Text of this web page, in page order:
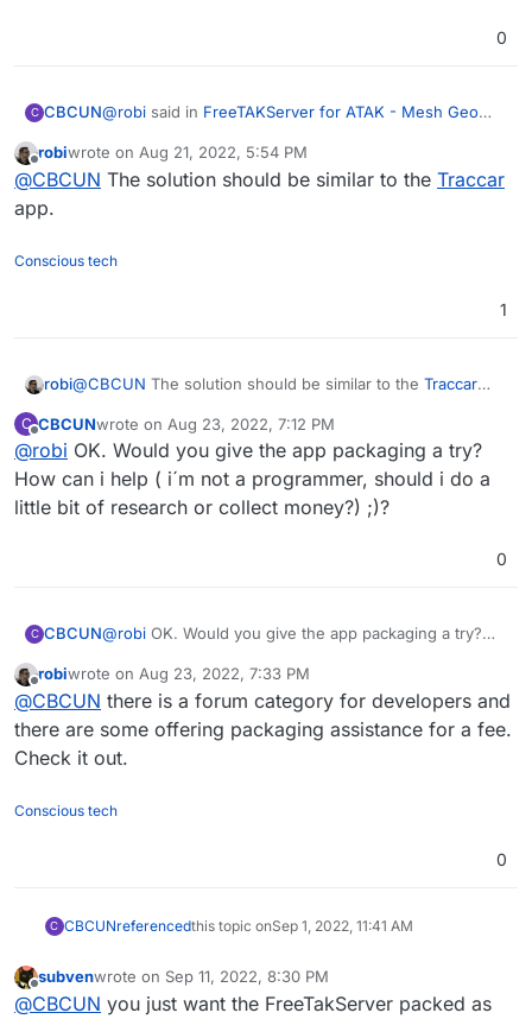
notify everyone on the forum who has packaged
perhaps now is a good time - although now I've
0
C CBCUN@robi said in FreeTAKServer for ATAK - Mesh Geo
This is the dockerfile, which shows that it's all
Offline
robiwrote on Aug 21, 2022, 5:54 PM
last edited by
@CBCUN The solution should be similar to the Traccar
app.
Conscious tech
1
robi@CBCUN The solution should be similar to the Traccar
C
Offline
CBCUNwrote on Aug 23, 2022, 7:12 PM
last edited by
@robi OK. Would you give the app packaging a try?
How can i help ( i´m not a programmer, should i do a
little bit of research or collect money?) ;)?
0
C CBCUN@robi OK. Would you give the app packaging a try?
little bit of research or collect money?) ;)?
Offline
robiwrote on Aug 23, 2022, 7:33 PM
last edited by
@CBCUN there is a forum category for developers and
there are some offering packaging assistance for a fee.
Check it out.
Conscious tech
0
C CBCUNreferencedthis topic onSep 1, 2022, 11:41 AM
Offline
subvenwrote on Sep 11, 2022, 8:30 PM
last edited by
@CBCUN you just want the FreeTakServer packed as